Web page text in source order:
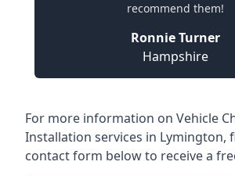
recommend them!
Ronnie Turner
Hampshire
For more information on Vehicle
Installation services in Lymington,
contact form below to receive a